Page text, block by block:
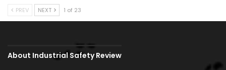
PREV NEXT 1 of 23
About Industrial Safety Review